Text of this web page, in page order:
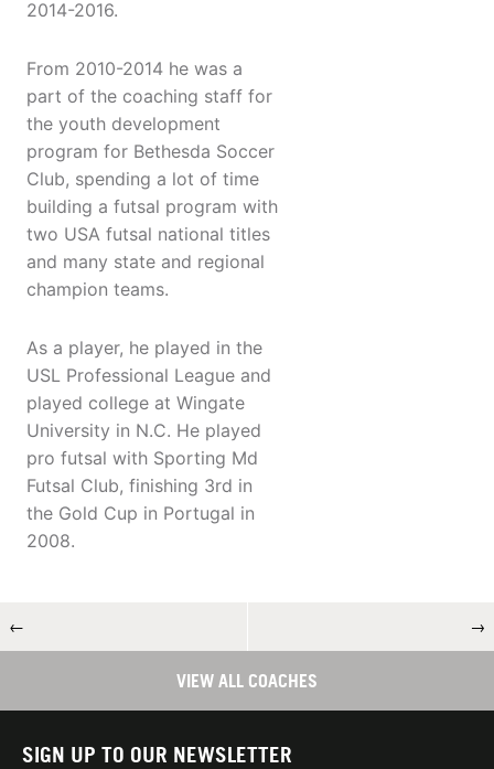
2014-2016.
From 2010-2014 he was a
part of the coaching staff for
the youth development
program for Bethesda Soccer
Club, spending a lot of time
building a futsal program with
two USA futsal national titles
and many state and regional
champion teams.
As a player, he played in the
USL Professional League and
played college at Wingate
University in N.C. He played
pro futsal with Sporting Md
Futsal Club, finishing 3rd in
the Gold Cup in Portugal in
2008.
← →
VIEW ALL COACHES
SIGN UP TO OUR NEWSLETTER